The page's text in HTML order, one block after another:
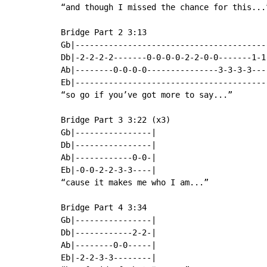
“and though I missed the chance for
Bridge Part 2 3:13
Db|-2-2-2-2-------0-0-0-0-2-2-0-0-------1-
Ab|--------0-0-0-0---------------3-3-3-
“so go if you’ve got more to say...”
Bridge Part 3 3:22 (x3)
Gb|----------------|
Db|----------------|
Ab|------------0-0-|
Eb|-0-0-2-2-3-3----|
“cause it makes me who I am...”
Bridge Part 4 3:34
Gb|----------------|
Db|------------2-2-|
Ab|--------0-0-----|
Eb|-2-2-3-3--------|